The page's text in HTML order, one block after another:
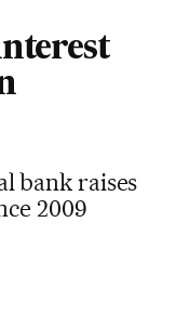
bank raises
2009